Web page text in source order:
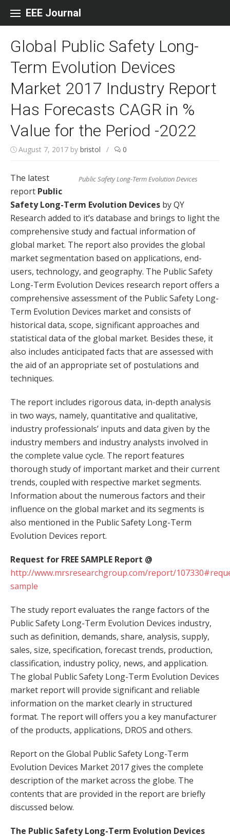
EEE Journal
Global Public Safety Long-
Term Evolution Devices
Market 2017 Industry Report
Has Forecasts CAGR in %
Value for the Period -2022
August 7, 2017 by bristol / 0
Public Safety Long-Term Evolution Devices
The latest
report Public
Safety Long-Term Evolution Devices by QY
Research added to it’s database and brings to light the
comprehensive study and factual information of
global market. The report also provides the global
market segmentation based on applications, end-
users, technology, and geography. The Public Safety
Long-Term Evolution Devices research report offers a
comprehensive assessment of the Public Safety Long-
Term Evolution Devices market and consists of
historical data, scope, significant approaches and
statistical data of the global market. Besides these, it
also includes anticipated facts that are assessed with
the aid of an appropriate set of postulations and
techniques.
The report includes rigorous data, in-depth analysis
in two ways, namely, quantitative and qualitative,
industry professionals’ inputs and data given by the
industry members and industry analysts involved in
the complete value cycle. The report features
thorough study of important market and their current
trends, coupled with respective market segments.
Information about the numerous factors and their
influence on the global market and its segments is
also mentioned in the Public Safety Long-Term
Evolution Devices report.
Request for FREE SAMPLE Report @
http://www.mrsresearchgroup.com/report/
sample
The study report evaluates the range factors of the
Public Safety Long-Term Evolution Devices industry,
such as definition, demands, share, analysis, supply,
sales, size, specification, forecast trends, production,
classification, industry policy, news, and application.
The global Public Safety Long-Term Evolution Devices
market report will provide significant and reliable
information on the market clearly in structured
format. The report will offers you a key manufacturer
of the products, applications, DROS and others.
Report on the Global Public Safety Long-Term
Evolution Devices Market 2017 gives the complete
description of the market across the globe. The
contents that are provided in the report are briefly
discussed below.
The Public Safety Long-Term Evolution Devices